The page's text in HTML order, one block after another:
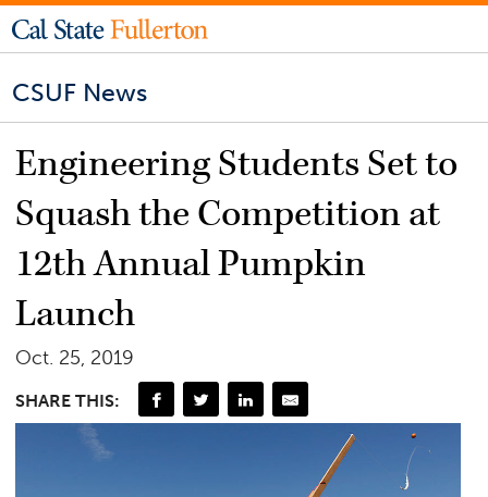
CSUF News
Engineering Students Set to
Squash the Competition at
12th Annual Pumpkin
Launch
Oct. 25, 2019
SHARE THIS: